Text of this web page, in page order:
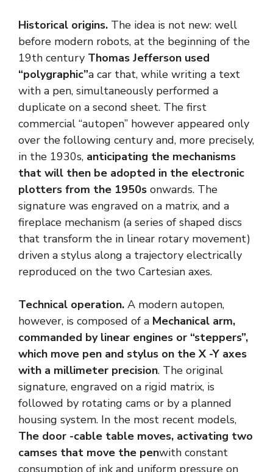
Historical origins. The idea is not new: well
before modern robots, at the beginning of the
19th century Thomas Jefferson used
“polygraphic”a car that, while writing a text
with a pen, simultaneously performed a
duplicate on a second sheet. The first
commercial “autopen” however appeared only
over the following century and, more precisely,
in the 1930s, anticipating the mechanisms
that will then be adopted in the electronic
plotters from the 1950s onwards. The
signature was engraved on a matrix, and a
fireplace mechanism (a series of shaped discs
that transform the in linear rotary movement)
driven a stylus along a trajectory electrically
reproduced on the two Cartesian axes.
Technical operation. A modern autopen,
however, is composed of a Mechanical arm,
commanded by linear engines or “steppers”,
which move pen and stylus on the X -Y axes
with a millimeter precision. The original
signature, engraved on a rigid matrix, is
followed by rotating cams or by a planned
housing system. In the most recent models,
The door -cable table moves, activating two
camses that move the penwith constant
consumption of ink and uniform pressure on